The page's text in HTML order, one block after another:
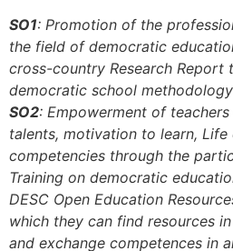
SO1: Promotion of the
the field of democratic
cross-country Research Report
democratic school
SO2: Empowerment of
talents, motivation to learn, Life
competencies through the
Training on democratic
DESC Open Education
which they can find resources
and exchange competences in